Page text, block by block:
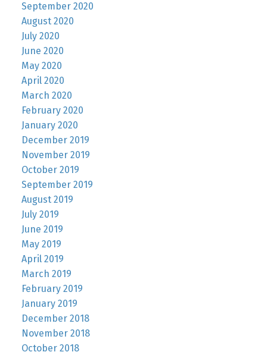
September 2020
August 2020
July 2020
June 2020
May 2020
April 2020
March 2020
February 2020
January 2020
December 2019
November 2019
October 2019
September 2019
August 2019
July 2019
June 2019
May 2019
April 2019
March 2019
February 2019
January 2019
December 2018
November 2018
October 2018